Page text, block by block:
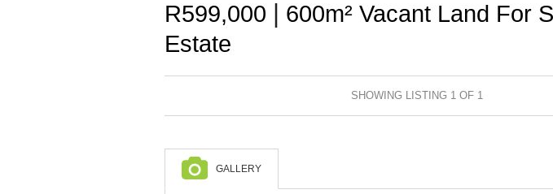
R599,000
600m² Vacant Land For
Estate
SHOWING LISTING 1 OF 1
GALLERY